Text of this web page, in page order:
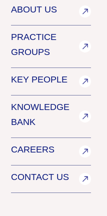
ABOUT US
PRACTICE
GROUPS
KEY PEOPLE
KNOWLEDGE
BANK
CAREERS
CONTACT US